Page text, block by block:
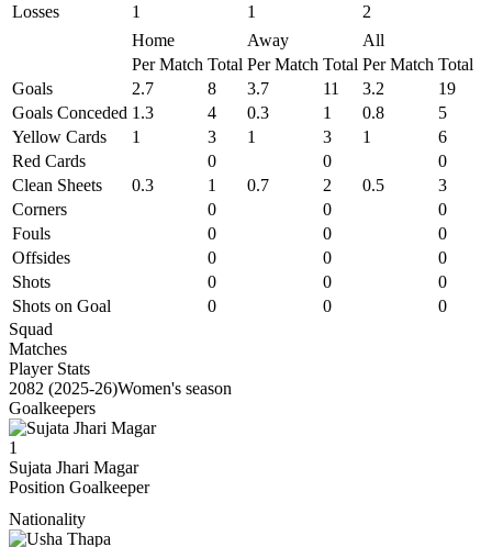
Losses
1 1
2
Home
Away
All
Per Match Total Per Match Total Per Match Total
Goals
2.7 8 3.7 11 3.2
19
Goals Conceded 1.3 4 0.3 1 0.8
5
Yellow Cards
1 3 1 3 1
6
Red Cards
0 0
0
Clean Sheets
0.3 1 0.7 2 0.5
3
Corners
0 0
0
Fouls
0 0
0
Offsides
0 0
0
Shots
0 0
0
Shots on Goal
0 0
0
Squad
Matches
Player Stats
2082 (2025-26)Women's season
Goalkeepers
1
Sujata Jhari Magar
Position Goalkeeper
Nationality